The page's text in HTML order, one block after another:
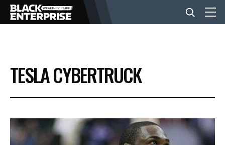
BUSINESS
NEWS
LIFESTYLE
TESLA CYBERTRUCK